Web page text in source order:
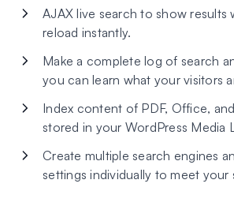
AJAX live search to show results
reload instantly.
Make a complete log of search
you can learn what your visitors
Index content of PDF, Office,
stored in your WordPress Media
Create multiple search engines
settings individually to meet your